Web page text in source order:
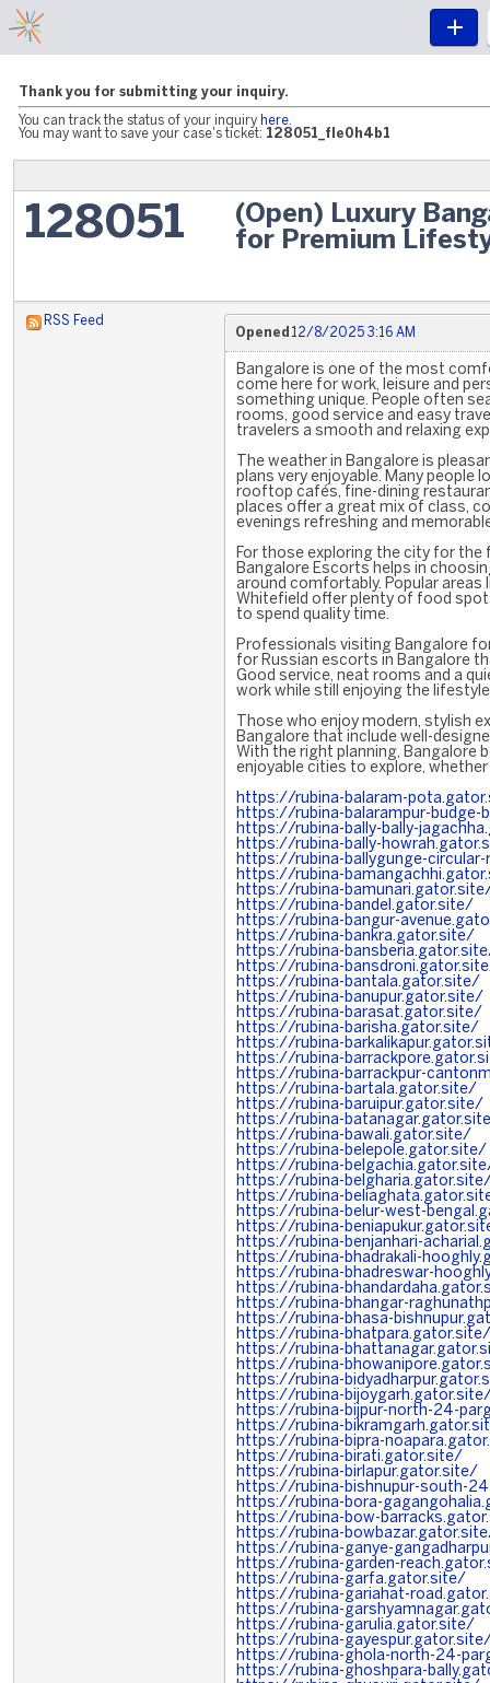
Thank you for submitting your inquiry.
You can track the status of your inquiry here
You may want to save your case's ticket: 128051_fle0h4b1
128051
(Open) Luxury
for Premium
RSS Feed
Opened
12/8/2025 3:16 AM
Bangalore is one of the most
come here for work, leisure and
something unique. People often
rooms, good service and easy
travelers a smooth and relaxing
The weather in Bangalore is
plans very enjoyable. Many people
rooftop cafés, fine-dining
places offer a great mix of class,
evenings refreshing and
For those exploring the city for the
Bangalore Escorts helps in
around comfortably. Popular areas
Whitefield offer plenty of food
to spend quality time.
Professionals visiting Bangalore
for Russian escorts in Bangalore
Good service, neat rooms and a
work while still enjoying the
Those who enjoy modern, stylish
Bangalore that include well-
With the right planning, Bangalore
enjoyable cities to explore,
https://rubina-balaram-
https://rubina-balarampur-budge-
https://rubina-bally-bally-
https://rubina-bally-
https://rubina-ballygunge-
https://rubina-
https://rubina-
https://rubina-bandel.gator.site/
https://rubina-bangur-
https://rubina-bankra.gator.site/
https://rubina-
https://rubina-
https://rubina-bantala.gator.site/
https://rubina-banupur.gator.site/
https://rubina-barasat.gator.site/
https://rubina-barisha.gator.site/
https://rubina-
https://rubina-
https://rubina-barrackpur-
https://rubina-bartala.gator.site/
https://rubina-baruipur.gator.site/
https://rubina-
https://rubina-bawali.gator.site/
https://rubina-belepole.gator.site/
https://rubina-
https://rubina-
https://rubina-
https://rubina-belur-west-
https://rubina-
https://rubina-benjanhari-
https://rubina-bhadrakali-
https://rubina-bhadreswar-
https://rubina-
https://rubina-bhangar-
https://rubina-bhasa-
https://rubina-bhatpara.gator.site/
https://rubina-
https://rubina-
https://rubina-
https://rubina-
https://rubina-bijpur-north-24-
https://rubina-
https://rubina-bipra-
https://rubina-birati.gator.site/
https://rubina-birlapur.gator.site/
https://rubina-bishnupur-south-
https://rubina-bora-
https://rubina-bow-
https://rubina-
https://rubina-ganye-
https://rubina-garden-
https://rubina-garfa.gator.site/
https://rubina-gariahat-
https://rubina-
https://rubina-garulia.gator.site/
https://rubina-
https://rubina-ghola-north-24-
https://rubina-ghoshpara-